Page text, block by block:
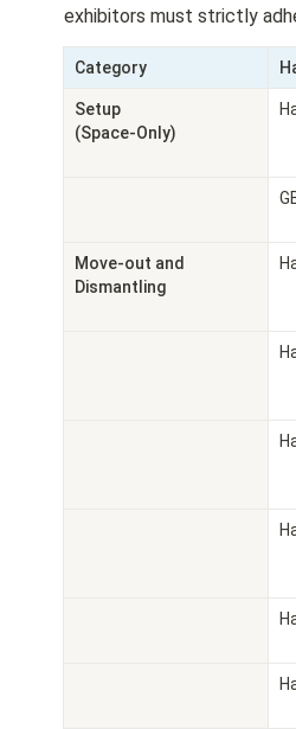
exhibitors must strictly
Category
Setup
(Space-Only)
Move-out and
Dismantling